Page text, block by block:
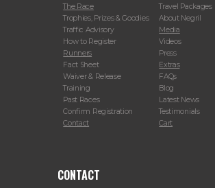
The Race
Trophies, Prizes & Goodies
Traffic Advisory
How to Register
Runners
Fact Sheet
Waiver & Release
Training
Past Races
Confirm Registration
Contact
Travel Packages
About Negril
Media
Videos
Press
Extras
FAQs
Blog
Latest News
Testimonials
Cart
CONTACT